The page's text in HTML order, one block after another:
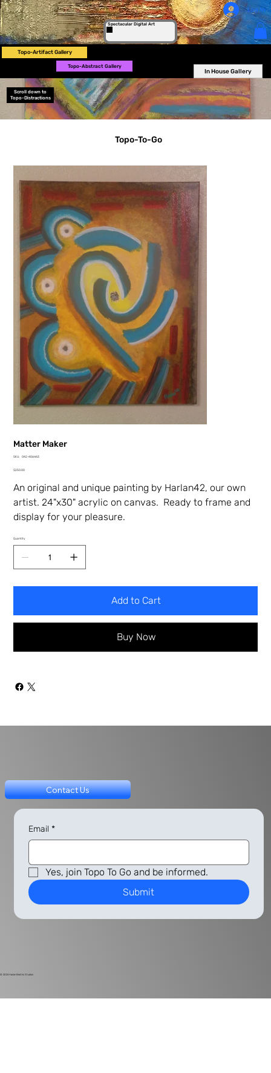
Spectacular Digital Art
Log In
Topo-Artifact Gallery
Topo-Abstract Gallery
In House Gallery
Scroll down to
Topo-Distractions
Matter Maker
SKU:
SKU
406HA3
042-406HA3
Price
$250.00
An original and unique painting by Harlan42, our own
artist. 24"x30" acrylic on canvas. Ready to frame and
display for your pleasure.
Quantity
Add to Cart
Buy Now
Topo-To-Go
© 2024 Harlan Electric Studios
Contact Us
Email *
Yes, join Topo To Go and be informed.
Submit